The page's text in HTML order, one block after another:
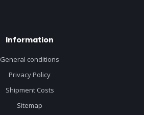
Information
General conditions
Privacy Policy
Shipment Costs
Sitemap